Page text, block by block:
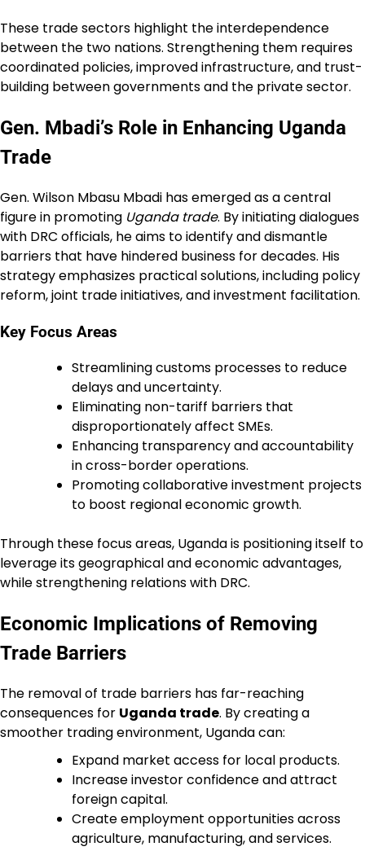
These trade sectors highlight the interdependence
between the two nations. Strengthening them requires
coordinated policies, improved infrastructure, and trust-
building between governments and the private sector.
Gen. Mbadi’s Role in Enhancing Uganda
Trade
Gen. Wilson Mbasu Mbadi has emerged as a central
figure in promoting Uganda trade. By initiating dialogues
with DRC officials, he aims to identify and dismantle
barriers that have hindered business for decades. His
strategy emphasizes practical solutions, including policy
reform, joint trade initiatives, and investment facilitation.
Key Focus Areas
Streamlining customs processes to reduce
delays and uncertainty.
Eliminating non-tariff barriers that
disproportionately affect SMEs.
Enhancing transparency and accountability
in cross-border operations.
Promoting collaborative investment projects
to boost regional economic growth.
Through these focus areas, Uganda is positioning itself to
leverage its geographical and economic advantages,
while strengthening relations with DRC.
Economic Implications of Removing
Trade Barriers
The removal of trade barriers has far-reaching
consequences for Uganda trade. By creating a
smoother trading environment, Uganda can:
Expand market access for local products.
Increase investor confidence and attract
foreign capital.
Create employment opportunities across
agriculture, manufacturing, and services.